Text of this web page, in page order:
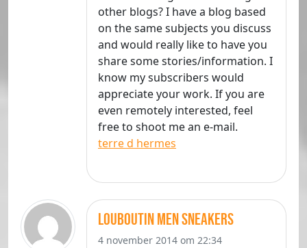
other blogs? I have a blog based
on the same subjects you discuss
and would really like to have you
share some stories/information. I
know my subscribers would
appreciate your work. If you are
even remotely interested, feel
free to shoot me an e-mail.
terre d hermes
louboutin men sneakers
4 november 2014 om 22:34